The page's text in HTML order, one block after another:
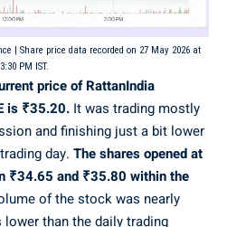
| Share price data recorded on 27 May 2026 at
3:30 PM IST.
price of RattanIndia
is ₹35.20. It was trading mostly
and finishing just a bit lower
day. The shares opened at
₹34.65 and ₹35.80 within the
of the stock was nearly
than the daily trading